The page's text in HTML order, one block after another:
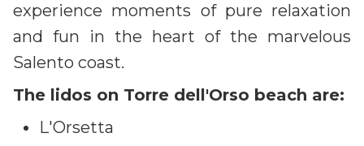
experience moments of pure relaxation
and fun in the heart of the marvelous
Salento coast.
The lidos on Torre dell'Orso beach are:
L'Orsetta